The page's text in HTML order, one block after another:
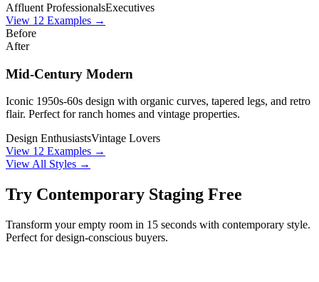
Affluent ProfessionalsExecutives
View 12 Examples →
Before
After
Mid-Century Modern
Iconic 1950s-60s design with organic curves, tapered legs, and retro
flair. Perfect for ranch homes and vintage properties.
Design EnthusiastsVintage Lovers
View 12 Examples →
View All Styles →
Try Contemporary Staging Free
Transform your empty room in 15 seconds with contemporary style.
Perfect fordesign-conscious buyers.